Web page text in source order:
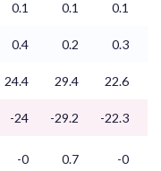
0.1 0.1 0.1
0.4 0.2 0.3
24.4 29.4 22.6
-24 -29.2 -22.3
-0 0.7 -0